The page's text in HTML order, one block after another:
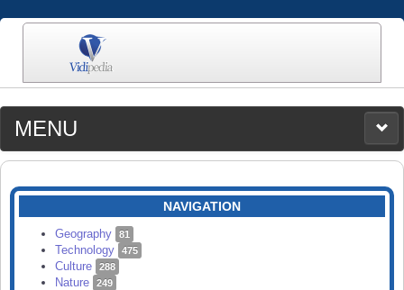
MENU
MEDIA
CATEGORIES
SEARCH
NAVIGATION
Geography 81
Technology 475
Culture 288
Nature 249